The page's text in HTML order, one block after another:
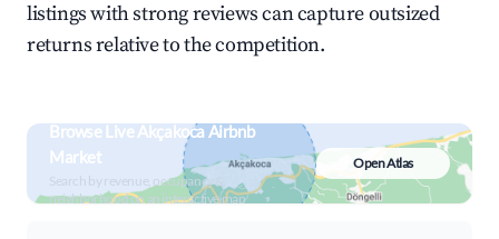
listings with strong reviews can capture outsized
returns relative to the competition.
Browse Live Akçakoca Airbnb
Market
Search by revenue, occupancy &
neighborhood on an interactive map
Open Atlas